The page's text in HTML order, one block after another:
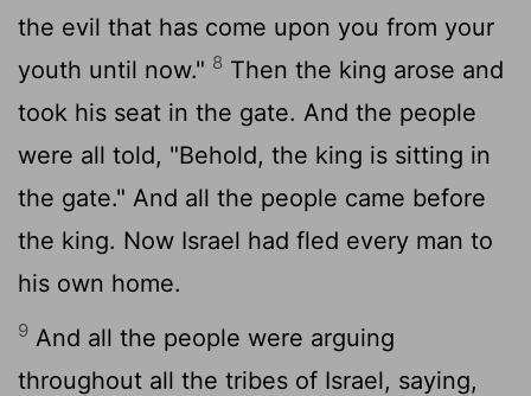
the evil that has come upon you from your
youth until now." 8 Then the king arose and
took his seat in the gate. And the people
were all told, "Behold, the king is sitting in
the gate." And all the people came before
the king. Now Israel had fled every man to
his own home.
9 And all the people were arguing
throughout all the tribes of Israel, saying,